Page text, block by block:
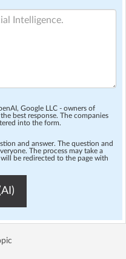
Google LLC - owners of
best response. The companies
into the form.
and answer. The question and
The process may take a
be redirected to the page with